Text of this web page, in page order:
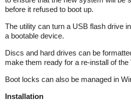
before it refused to boot up.
The utility can turn a USB flash drive
a bootable device.
Discs and hard drives can be
make them ready for a re-install of
Boot locks can also be managed in
Installation